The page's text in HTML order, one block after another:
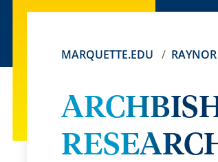
MARQUETTE.EDU